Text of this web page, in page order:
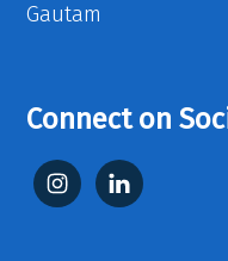
Gautam
Connect on